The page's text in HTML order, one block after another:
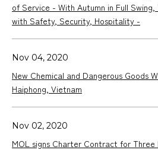
of Service - With Autumn in Full
with Safety, Security, Hospitality -
Nov 04, 2020
New Chemical and Dangerous Goods
Haiphong, Vietnam
Nov 02, 2020
MOL signs Charter Contract for Three